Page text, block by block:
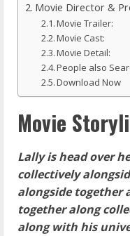
Movie Director &
Movie Trailer:
Movie Cast:
Movie Detail:
People also
Download Now
Movie
Lally is head over
collectively
alongside together
together along
along with his